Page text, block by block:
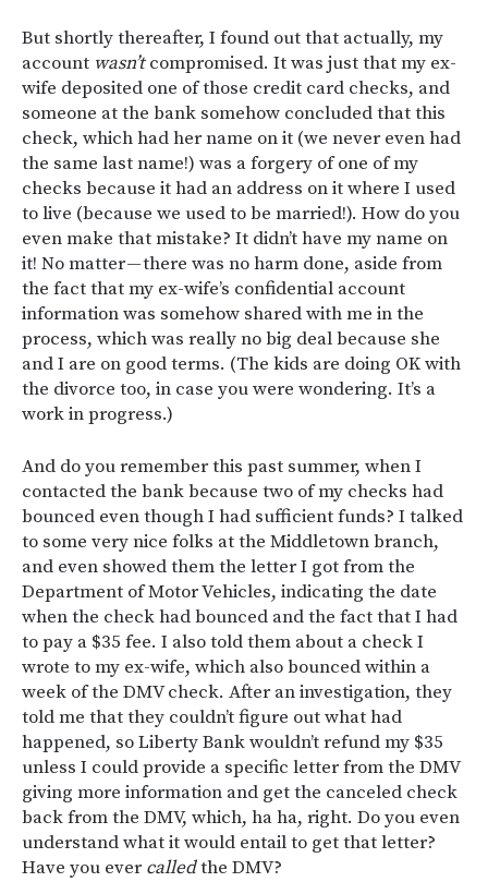
But shortly thereafter, I found out that actually, my
account wasn’tcompromised. It was just that my ex-
wife deposited one of those credit card checks, and
someone at the bank somehow concluded that this
check, which had her name on it (we never even had
the same last name!) was a forgery of one of my
checks because it had an address on it where I used
to live (because we used to be married!). How do you
even make that mistake? It didn’t have my name on
it! No matter — there was no harm done, aside from
the fact that my ex-wife’s confidential account
information was somehow shared with me in the
process, which was really no big deal because she
and I are on good terms. (The kids are doing OK with
the divorce too, in case you were wondering. It’s a
work in progress.)
And do you remember this past summer, when I
contacted the bank because two of my checks had
bounced even though I had sufficient funds? I talked
to some very nice folks at the Middletown branch,
and even showed them the letter I got from the
Department of Motor Vehicles, indicating the date
when the check had bounced and the fact that I had
to pay a $35 fee. I also told them about a check I
wrote to my ex-wife, which also bounced within a
week of the DMV check. After an investigation, they
told me that they couldn’t figure out what had
happened, so Liberty Bank wouldn’t refund my $35
unless I could provide a specific letter from the DMV
giving more information and get the canceled check
back from the DMV, which, ha ha, right. Do you even
understand what it would entail to get that letter?
Have you evercalledthe DMV?